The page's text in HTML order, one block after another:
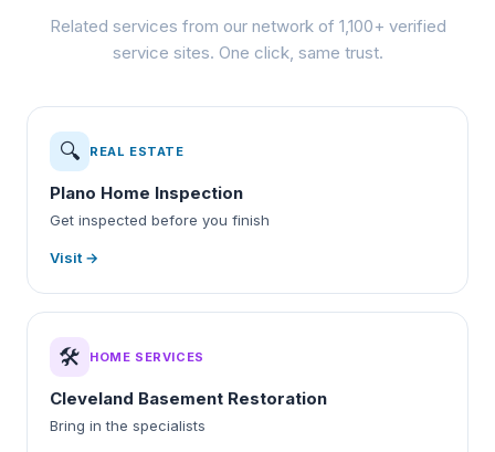
Related services from our network of 1,100+ verified
service sites. One click, same trust.
🔍 REAL ESTATE
Plano Home Inspection
Get inspected before you finish
Visit →
🛠️ HOME SERVICES
Cleveland Basement Restoration
Bring in the specialists